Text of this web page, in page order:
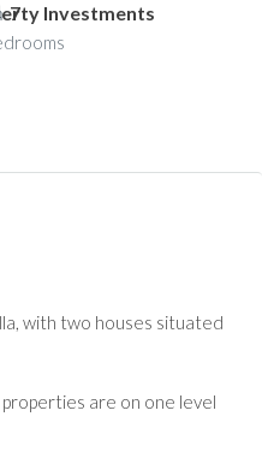
Investments
7
with two houses situated
are on one level